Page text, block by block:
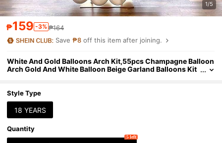
1/5
₱159 -3% ₱164
Save₱8 off this item after joining.
White And Gold Balloons Arch Kit,55pcs Champagne Balloon
Arch Gold And White Balloon Beige Garland Balloons Kit
Style Type
18 YEARS
Quantity
5 left